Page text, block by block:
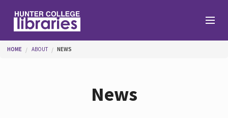
You are here
HOME ABOUT NEWS
News